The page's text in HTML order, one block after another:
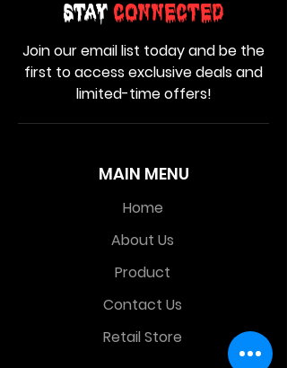
MAIN MENU
Home
About Us
Product
Contact Us
Retail Store
Stay Connected
Join our email list today and be the
first to access exclusive deals and
limited-time offers!